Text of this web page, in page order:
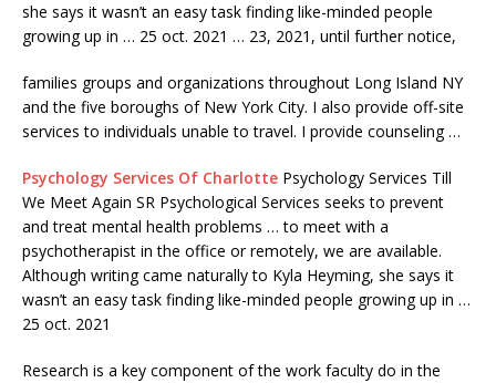
she says it wasn’t an easy task finding like-minded people
growing up in … 25 oct. 2021 … 23, 2021, until further notice,
families groups and organizations throughout Long Island NY
and the five boroughs of New York City. I also provide off-site
services to individuals unable to travel. I provide counseling …
Psychology Services Of Charlotte Psychology Services Till
We Meet Again SR Psychological Services seeks to prevent
and treat mental health problems … to meet with a
psychotherapist in the office or remotely, we are available.
Although writing came naturally to Kyla Heyming, she says it
wasn’t an easy task finding like-minded people growing up in …
25 oct. 2021
Research is a key component of the work faculty do in the